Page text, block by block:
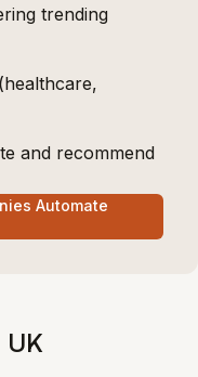
trending
and recommend
Automate